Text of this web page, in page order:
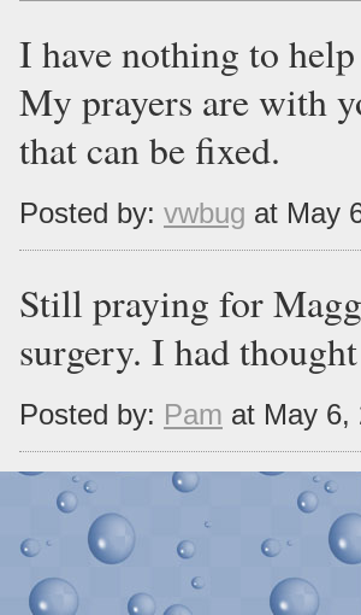
I have nothing to
My prayers are with
that can be fixed.
Posted by: vwbug at May
Still praying for
surgery. I had
Posted by: Pam at May 6,